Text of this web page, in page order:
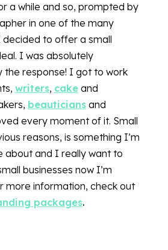
a while and so, prompted by
in one of the many
to offer a small
I was absolutely
the response! I got to work
writers, cakeand
beauticiansand
every moment of it. Small
reasons, is something I’m
about and I really want to
businesses now I’m
more information, check out
packages.